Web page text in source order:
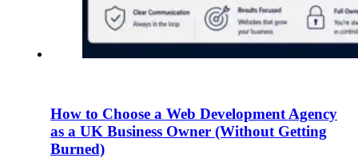
How to Choose a Web Development Agency
as a UK Business Owner (Without Getting
Burned)